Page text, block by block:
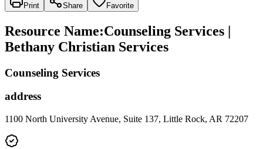
Print Share Favorite
Resource Name:Counseling Services |
Bethany Christian Services
Counseling Services
address
1100 North University Avenue, Suite 137, Little Rock, AR 72207